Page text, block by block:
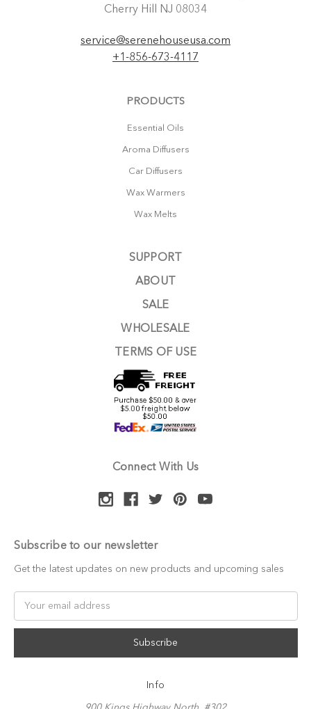
Cherry Hill NJ 08034
service@serenehouseusa.com
+1-856-673-4117
PRODUCTS
Essential Oils
Aroma Diffusers
Car Diffusers
Wax Warmers
Wax Melts
SUPPORT
ABOUT
SALE
WHOLESALE
TERMS OF USE
Connect With Us
Subscribe to our newsletter
Get the latest updates on new products and upcoming sales
Info